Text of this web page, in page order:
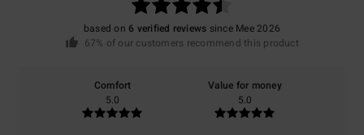
based on 6 verified reviews since Mee 2026
67% of our customers recommend this product
Comfort
5.0
Value for money
5.0